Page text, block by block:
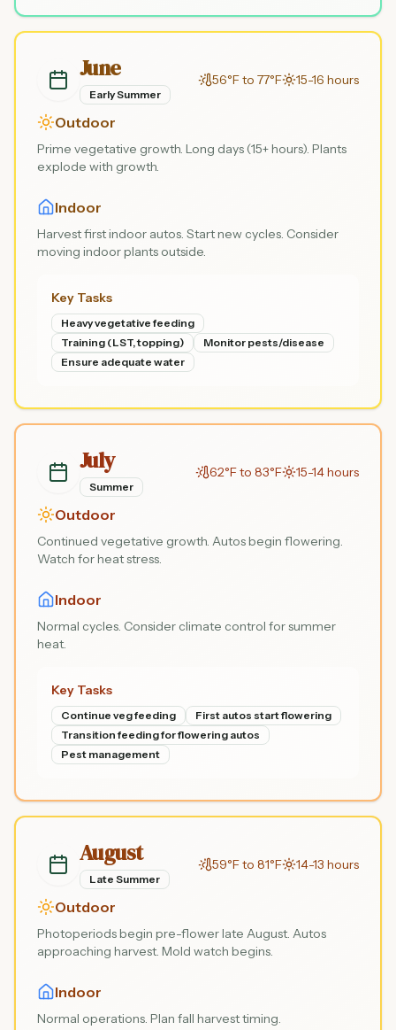
June
Early Summer
56°F to 77°F 15-16 hours
Outdoor
Prime vegetative growth. Long days (15+ hours). Plants
explode with growth.
Indoor
Harvest first indoor autos. Start new cycles. Consider
moving indoor plants outside.
Key Tasks
Heavy vegetative feeding
Training (LST, topping)
Monitor pests/disease
Ensure adequate water
July
Summer
62°F to 83°F 15-14 hours
Outdoor
Continued vegetative growth. Autos begin flowering.
Watch for heat stress.
Indoor
Normal cycles. Consider climate control for summer
heat.
Key Tasks
Continue veg feeding
First autos start flowering
Transition feeding for flowering autos
Pest management
August
Late Summer
59°F to 81°F 14-13 hours
Outdoor
Photoperiods begin pre-flower late August. Autos
approaching harvest. Mold watch begins.
Indoor
Normal operations. Plan fall harvest timing.